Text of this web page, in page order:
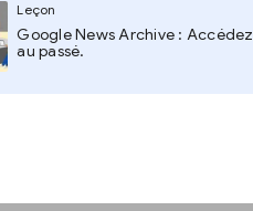
Leçon
Google News Archive : Accédez
au passé.